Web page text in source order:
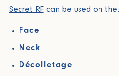
Secret RFcan be used on the:
Face
Neck
Décolletage